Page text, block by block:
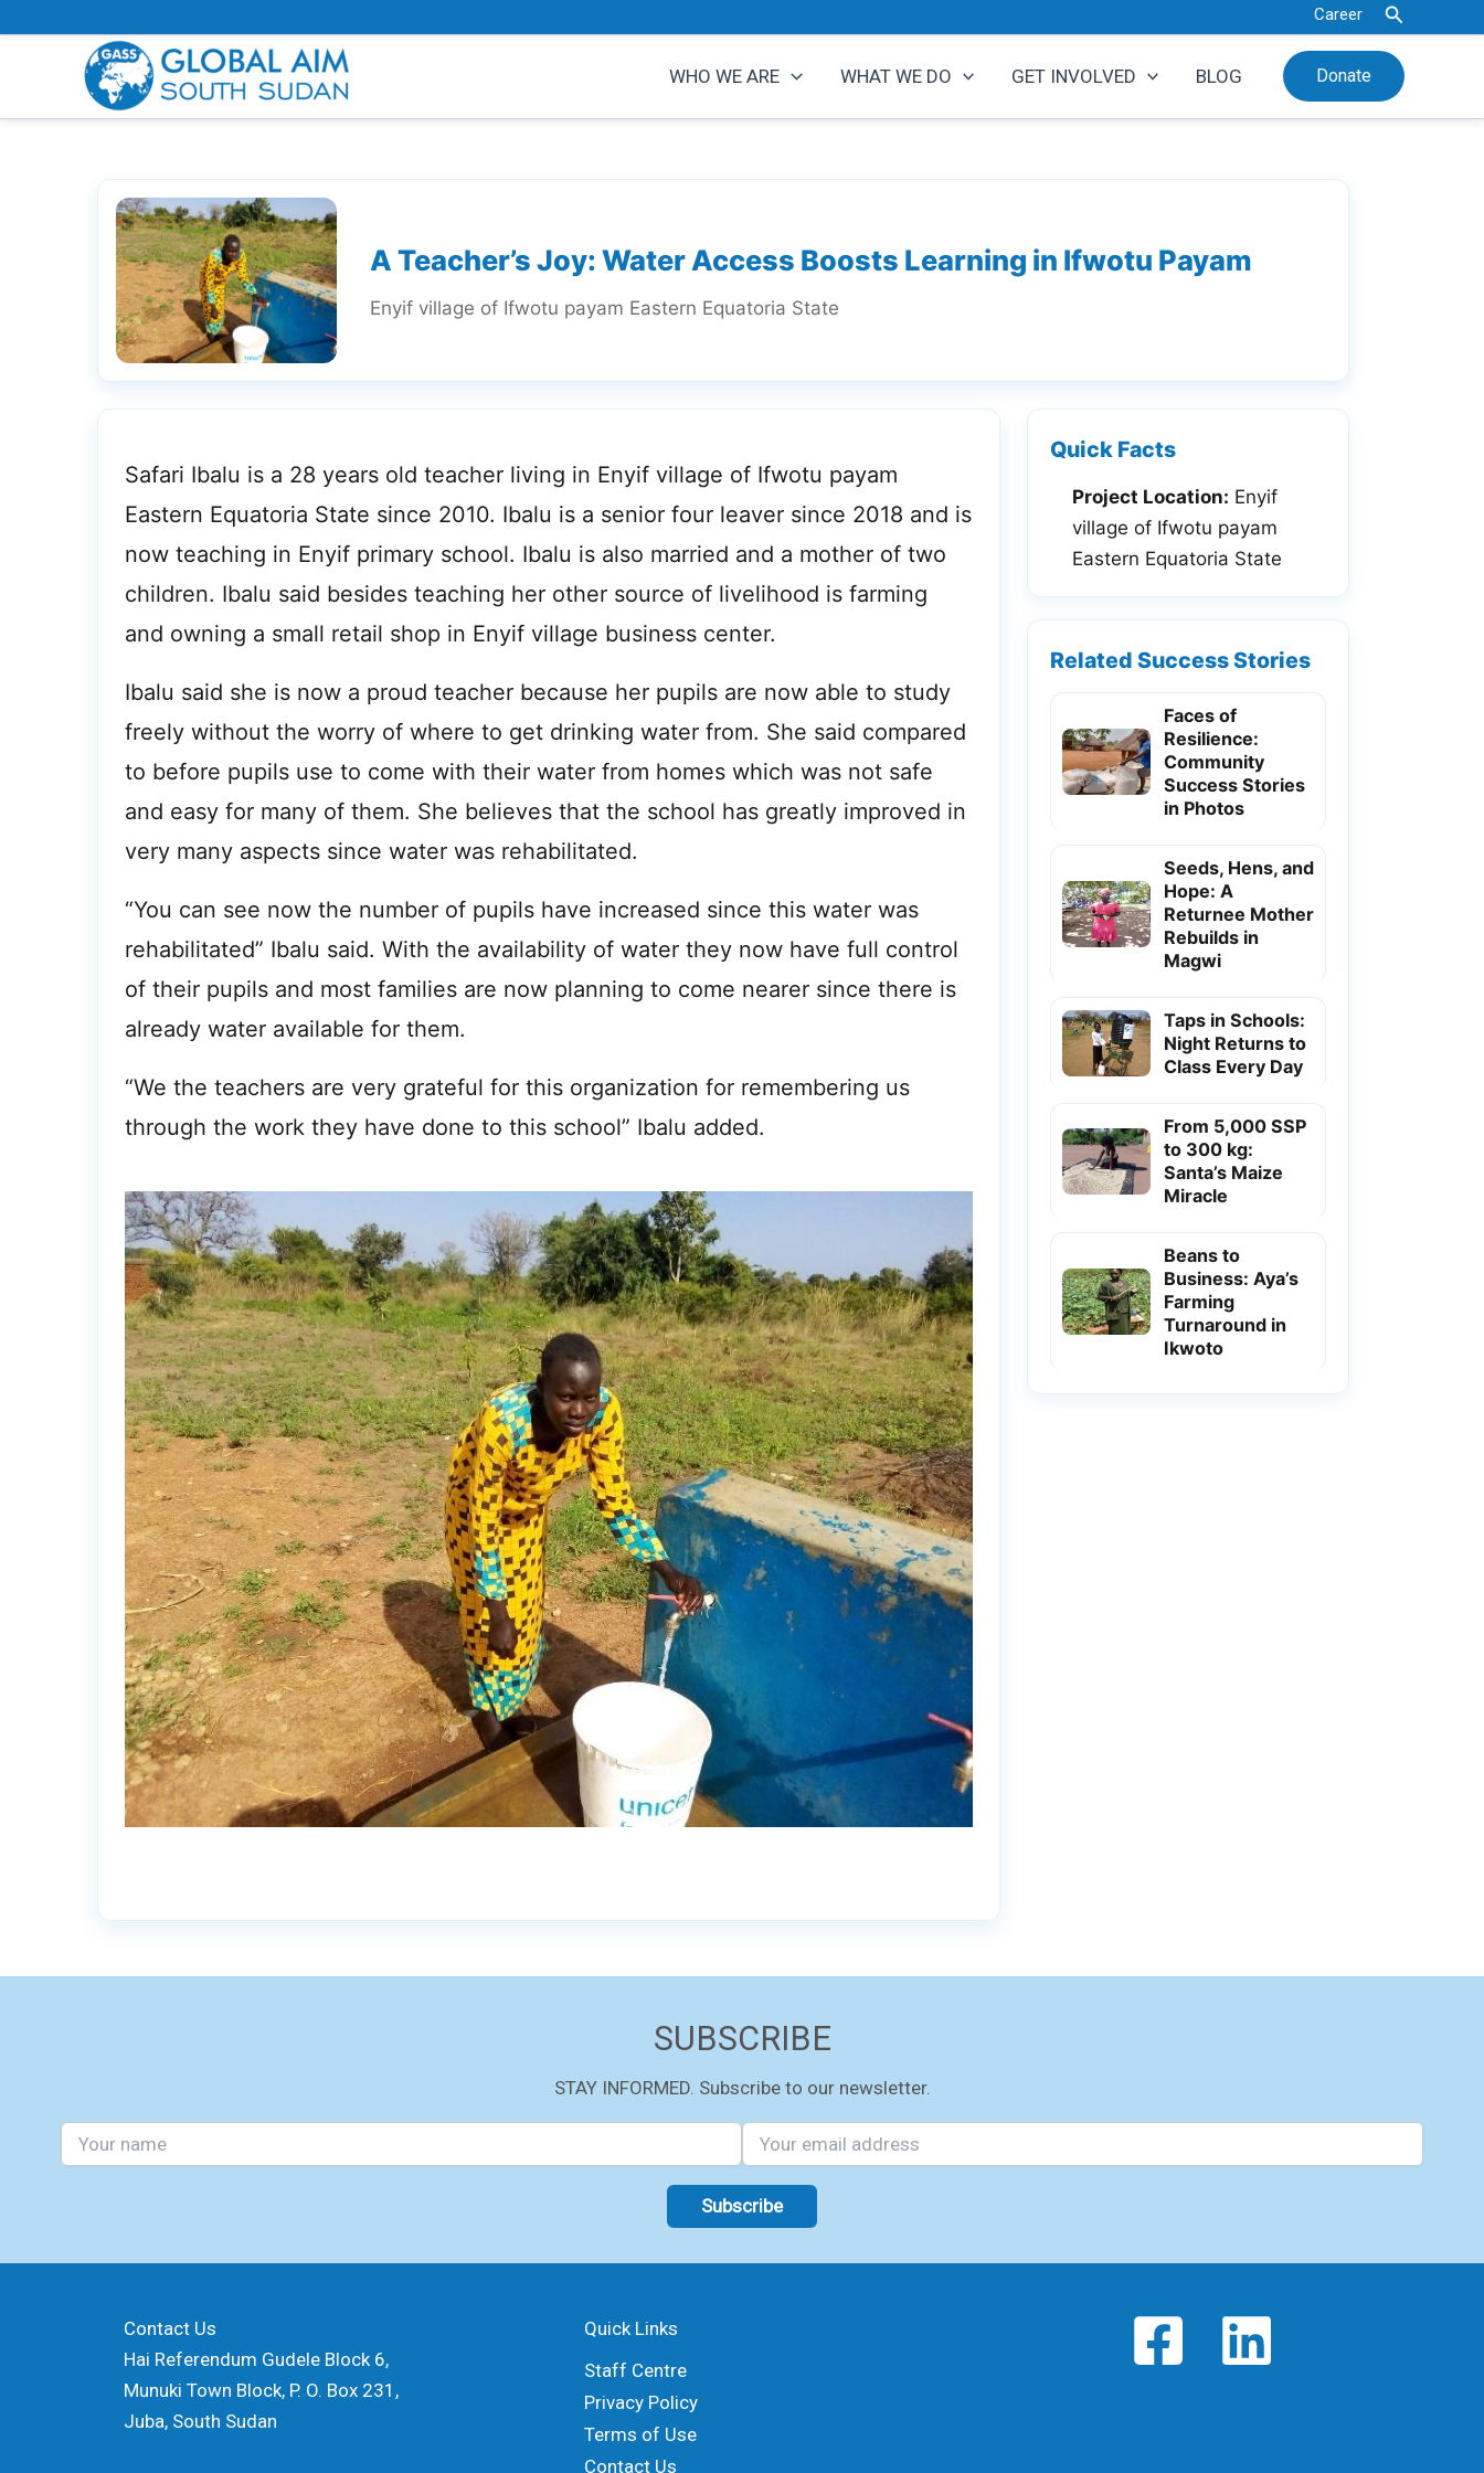
Career Search
WHO WE ARE WHAT WE DO GET INVOLVED BLOG Donate
A Teacher’s Joy: Water Access Boosts Learning in Ifwotu Payam
Enyif village of Ifwotu payam Eastern Equatoria State
Safari Ibalu is a 28 years old teacher living in Enyif village of Ifwotu payam
Eastern Equatoria State since 2010. Ibalu is a senior four leaver since 2018 and is
now teaching in Enyif primary school. Ibalu is also married and a mother of two
children. Ibalu said besides teaching her other source of livelihood is farming
and owning a small retail shop in Enyif village business center.
Ibalu said she is now a proud teacher because her pupils are now able to study
freely without the worry of where to get drinking water from. She said compared
to before pupils use to come with their water from homes which was not safe
and easy for many of them. She believes that the school has greatly improved in
very many aspects since water was rehabilitated.
“You can see now the number of pupils have increased since this water was
rehabilitated” Ibalu said. With the availability of water they now have full control
of their pupils and most families are now planning to come nearer since there is
already water available for them.
“We the teachers are very grateful for this organization for remembering us
through the work they have done to this school” Ibalu added.
Quick Facts
Project Location: Enyif
village of Ifwotu payam
Eastern Equatoria State
Related Success Stories
Faces of
Resilience:
Community
Success Stories
in Photos
Seeds, Hens, and
Hope: A
Returnee Mother
Rebuilds in
Magwi
Taps in Schools:
Night Returns to
Class Every Day
From 5,000 SSP
to 300 kg:
Santa’s Maize
Miracle
Beans to
Business: Aya’s
Farming
Turnaround in
Ikwoto
SUBSCRIBE
STAY INFORMED. Subscribe to our newsletter.
Contact Us
Hai Referendum Gudele Block 6,
Munuki Town Block, P. O. Box 231,
Juba, South Sudan
Quick Links
Staff Centre
Privacy Policy
Terms of Use
Contact Us